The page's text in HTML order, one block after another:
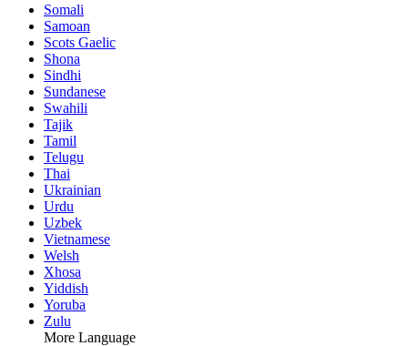
Somali
Samoan
Scots Gaelic
Shona
Sindhi
Sundanese
Swahili
Tajik
Tamil
Telugu
Thai
Ukrainian
Urdu
Uzbek
Vietnamese
Welsh
Xhosa
Yiddish
Yoruba
Zulu
More Language